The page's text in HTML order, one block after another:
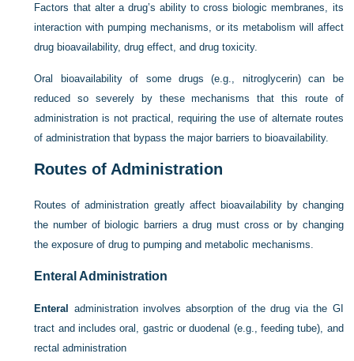
Factors that alter a drug’s ability to cross biologic membranes, its
interaction with pumping mechanisms, or its metabolism will affect
drug bioavailability, drug effect, and drug toxicity.
Oral bioavailability of some drugs (e.g., nitroglycerin) can be
reduced so severely by these mechanisms that this route of
administration is not practical, requiring the use of alternate routes
of administration that bypass the major barriers to bioavailability.
Routes of Administration
Routes of administration greatly affect bioavailability by changing
the number of biologic barriers a drug must cross or by changing
the exposure of drug to pumping and metabolic mechanisms.
Enteral Administration
Enteral
administration involves absorption of the drug via the GI
tract and includes oral, gastric or duodenal (e.g., feeding tube), and
rectal administration